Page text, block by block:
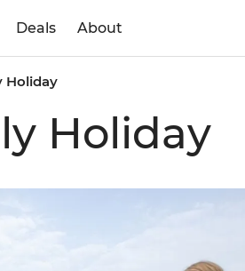
Deals About
Holiday
Holiday